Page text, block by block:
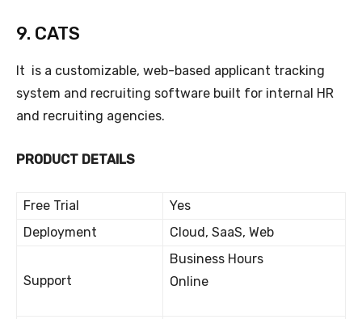
9. CATS
It is a customizable, web-based applicant tracking
system and recruiting software built for internal HR
and recruiting agencies.
PRODUCT DETAILS
Free Trial
Yes
Deployment
Cloud, SaaS, Web
Support
Business Hours
Online